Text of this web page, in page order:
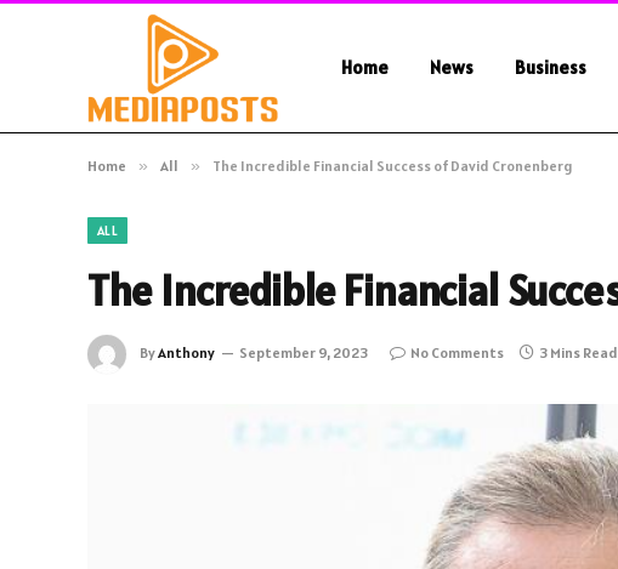
Home News Business
Home » All » The Incredible Financial Success of David Cronenberg
ALL
The Incredible Financial
ByAnthony September 9, 2023 No Comments 3 Mins Read